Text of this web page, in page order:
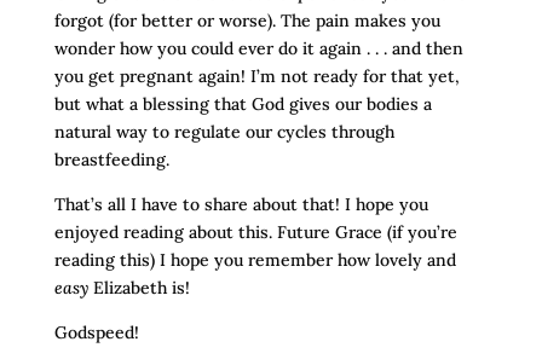
forgot (for better or worse). The pain makes you
wonder how you could ever do it again . . . and then
you get pregnant again! I’m not ready for that yet,
but what a blessing that God gives our bodies a
natural way to regulate our cycles through
breastfeeding.
That’s all I have to share about that! I hope you
enjoyed reading about this. Future Grace (if you’re
reading this) I hope you remember how lovely and
easyElizabeth is!
Godspeed!